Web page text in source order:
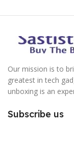
Our mission is to
greatest in tech
unboxing is an
Subscribe us